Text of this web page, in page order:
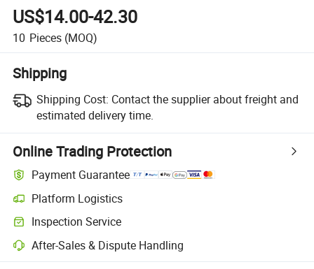
US$14.00-42.30
10 Pieces (MOQ)
Shipping
Shipping Cost: Contact the supplier about freight and
estimated delivery time.
Online Trading Protection
Payment Guarantee
Platform Logistics
Clearer shipment tracking with platform-supported logistics.
Inspection Service
Optional pre-shipment inspection for quality and quantity checks.
After-Sales & Dispute Handling
Platform-assisted dispute resolution, including refunds or returns